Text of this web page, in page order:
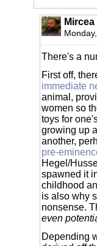
There's a
First off,
immediate
animal,
women so
toys for
growing up
another,
pre-
Hegel/
spawned it
childhood
is also why
nonsense.
even
Depending